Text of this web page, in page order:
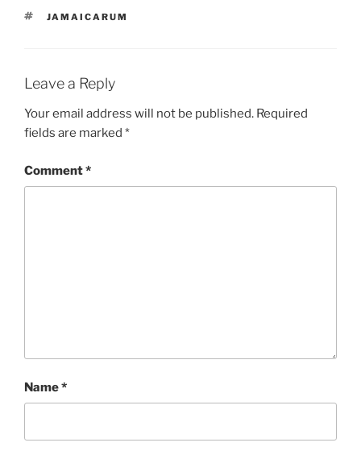
TAGS
JAMAICARUM
Leave a Reply
Your email address will not be published. Required
fields are marked *
Comment*
Name*